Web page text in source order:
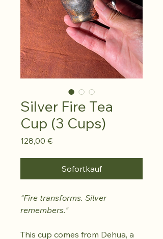
Silver Fire Tea
Cup (3 Cups)
128,00 €Preis
Sofortkauf
"Fire transforms. Silver
remembers."
This cup comes from Dehua, a